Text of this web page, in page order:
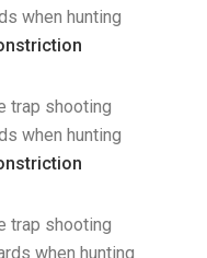
when hunting
trap shooting
when hunting
trap shooting
when hunting